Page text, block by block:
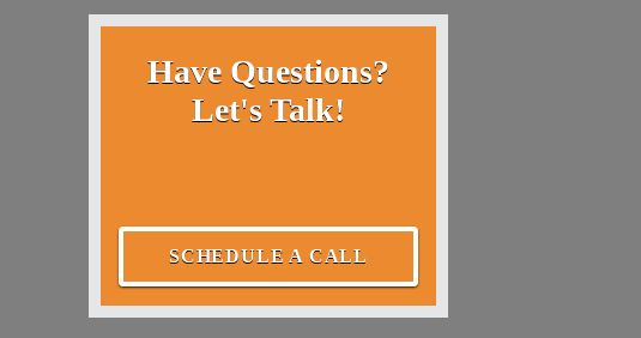
Have Questions?
Let's Talk!
SCHEDULE A CALL